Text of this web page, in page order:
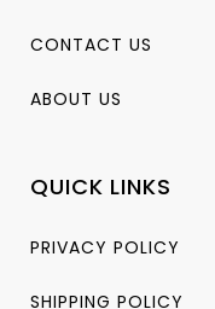
CONTACT US
ABOUT US
QUICK LINKS
PRIVACY POLICY
SHIPPING POLICY